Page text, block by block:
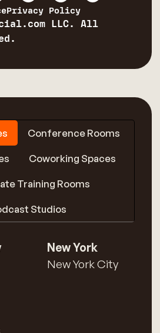
Privacy Policy
LLC. All
Conference Rooms
Coworking Spaces
Training Rooms
Studios
New York
New York City